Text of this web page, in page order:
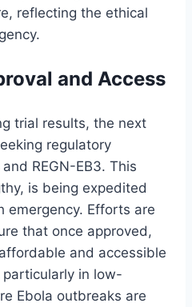
reflecting the ethical
and Access
trial results, the next
regulatory
REGN-EB3. This
is being expedited
emergency. Efforts are
that once approved,
and accessible
in low-
Ebola outbreaks are